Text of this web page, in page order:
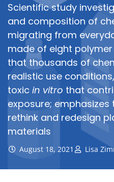
Scientific study
and composition of
migrating from
made of eight
that thousands of
realistic use
toxic in vitro that
exposure;
rethink and redesign
materials
August 18, 2021 Lisa